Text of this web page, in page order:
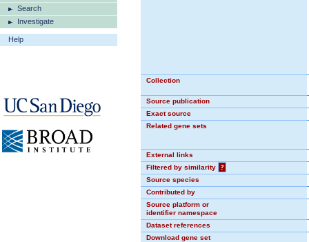
Search
Investigate
Help
Collection
Source publication
Exact source
Related gene sets
External links
Filtered by similarity
?
Source species
Contributed by
Source platform or
identifier namespace
Dataset references
Download gene set